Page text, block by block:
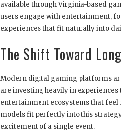
available through Virginia-based
users engage with entertainment,
experiences that fit naturally into
The Shift Toward
Modern digital gaming platforms
are investing heavily in
entertainment ecosystems that feel
models fit perfectly into this
excitement of a single event.